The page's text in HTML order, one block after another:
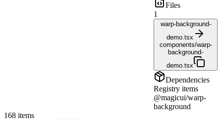
Files
1
warp-background-
demo.tsx
components/warp-
background-
demo.tsx
Dependencies
Registry items
@magicui/warp-
background
168 items